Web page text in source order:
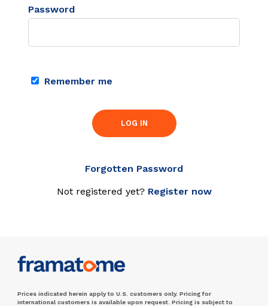
Password
Remember me
LOG IN
Forgotten Password
Not registered yet? Register now
Prices indicated herein apply to U.S. customers only. Pricing for
international customers is available upon request. Pricing is subject to